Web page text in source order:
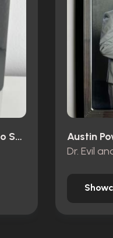
Austin Powers: The Spy Who Shagged Me (1999)
Dr. Evil